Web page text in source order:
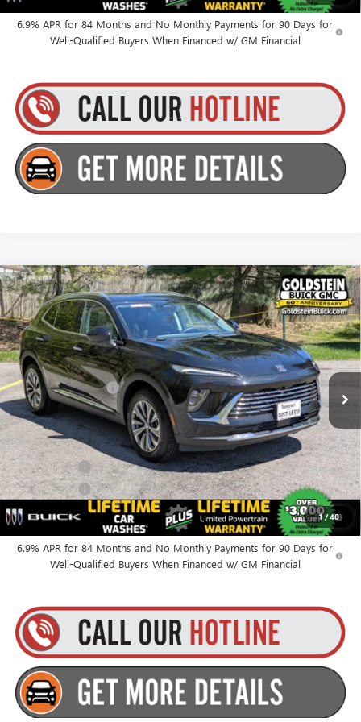
6.9% APR for 84 Months and No Monthly Payments for 90 Days for
Well-Qualified Buyers When Financed w/ GM Financial
1/40
NEW2026BUICK ENVISIONPREFERRED
Goldstein Buick GMC
VIN:LRBFZMR4XTD012116Stock:B26ENV19Model:4ZB26
In Stock Ext. Int.
$46,510
GOLDSTEIN PRICE
Less
MSRP: $46,335
Documentation Fee +$175
Everyone’s Price: $46,510
Finance Offer
Finance Offer
0% APR for 60 Months and No Monthly Payments Until Next Year
for Well-Qualified Buyers When Financed w/ GM Financial
6.9% APR for 84 Months and No Monthly Payments for 90 Days for
Well-Qualified Buyers When Financed w/ GM Financial
Compare Vehicle